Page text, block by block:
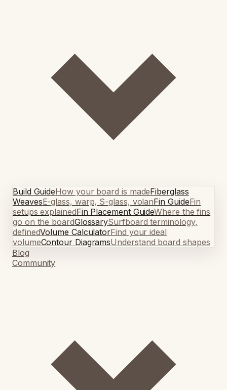
Build GuideHow your board is madeFiberglass
WeavesE-glass, warp, S-glass, volanFin GuideFin
setups explainedFin Placement GuideWhere the fins
go on the boardGlossarySurfboard terminology,
definedVolume CalculatorFind your ideal
volumeContour DiagramsUnderstand board shapes
Blog
Community